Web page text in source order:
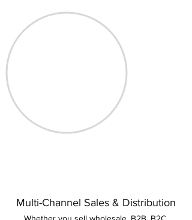
Multi-Channel Sales & Distribution
Whether you sell wholesale, B2B, B2C,